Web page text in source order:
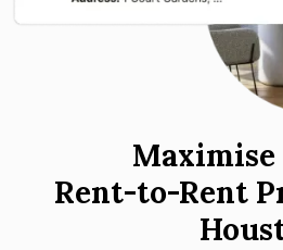
Maximise
Rent-to-Rent